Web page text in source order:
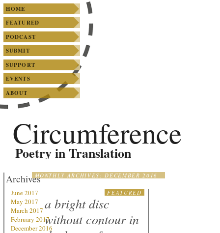
Main menu
SKIP TO PRIMARY CONTENT
SKIP TO SECONDARY CONTENT
HOME
FEATURED
PODCAST
SUBMIT
SUPPORT
EVENTS
ABOUT
Circumference
Poetry in Translation
MONTHLY ARCHIVES: DECEMBER 2016
FEATURED
a bright disc
without contour in
Archives
June 2017
May 2017
March 2017
February 2017
December 2016